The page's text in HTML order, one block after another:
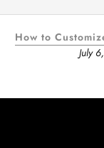
How to
July